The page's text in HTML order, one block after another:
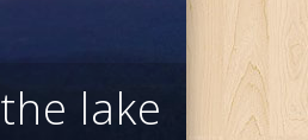
the lake